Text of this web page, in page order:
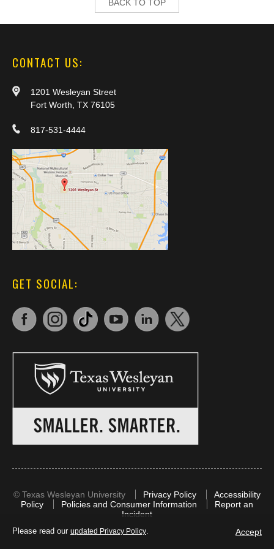
Please read our updated Privacy Policy. Accept
BACK TO TOP
CONTACT US:
1201 Wesleyan Street
Fort Worth, TX 76105
817-531-4444
GET SOCIAL:
© Texas Wesleyan University Privacy Policy
Accessibility
Policy
Policies and Consumer Information
Report an
Incident